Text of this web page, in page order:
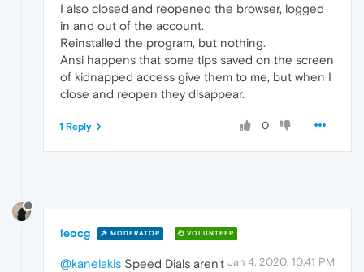
I also closed and reopened the browser, logged
in and out of the account.
Reinstalled the program, but nothing.
Ansi happens that some tips saved on the screen
of kidnapped access give them to me, but when I
close and reopen they disappear.
0
1 Reply
leocg MODERATOR VOLUNTEER
Jan 4, 2020, 10:41 PM
@kanelakis Speed Dials aren't